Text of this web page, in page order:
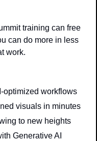
training can free
can do more in less
work.
optimized workflows
visuals in minutes
to new heights
Generative AI